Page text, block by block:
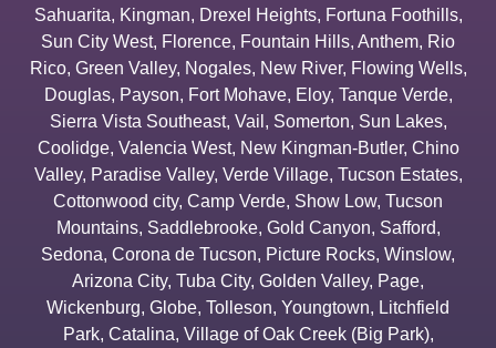
Sahuarita, Kingman, Drexel Heights, Fortuna Foothills,
Sun City West, Florence, Fountain Hills, Anthem, Rio
Rico, Green Valley, Nogales, New River, Flowing Wells,
Douglas, Payson, Fort Mohave, Eloy, Tanque Verde,
Sierra Vista Southeast, Vail , Somerton, Sun Lakes,
Coolidge, Valencia West, New Kingman-Butler, Chino
Valley, Paradise Valley, Verde Village, Tucson Estates,
Cottonwood city, Camp Verde, Show Low, Tucson
Mountains, Saddlebrooke, Gold Canyon, Safford,
Sedona, Corona de Tucson, Picture Rocks, Winslow,
Arizona City, Tuba City, Golden Valley, Page,
Wickenburg, Globe, Tolleson, Youngtown, Litchfield
Park, Catalina, Village of Oak Creek (Big Park),